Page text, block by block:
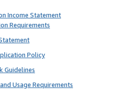
Income Statement
Requirements
Policy
Guidelines
Usage Requirements